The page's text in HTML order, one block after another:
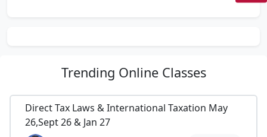
Trending Online Classes
Direct Tax Laws & International Taxation May
26,Sept 26 & Jan 27